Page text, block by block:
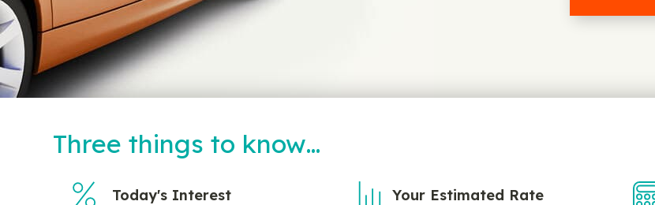
Three things to know…
Today's Interest
Your Estimated Rate